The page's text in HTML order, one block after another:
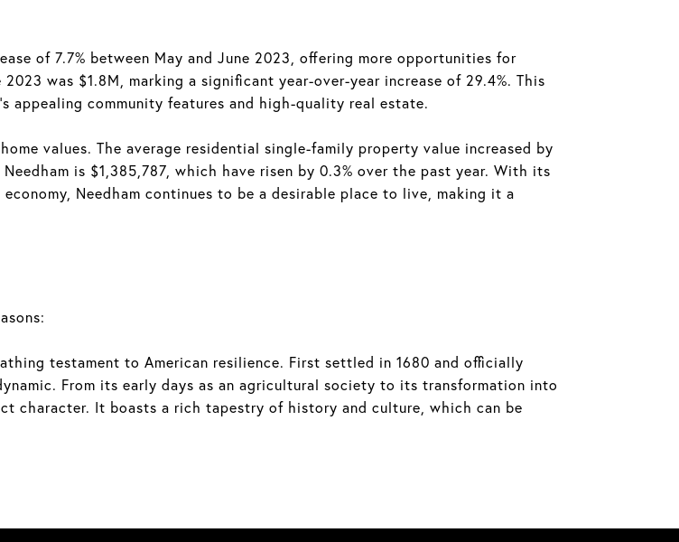
of 7.7% between May and June 2023, offering more opportunities for
was $1.8M, marking a significant year-over-year increase of 29.4%. This
appealing community features and high-quality real estate.
values. The average residential single-family property value increased by
is $1,385,787, which have risen by 0.3% over the past year. With its
Needham continues to be a desirable place to live, making it a
testament to American resilience. First settled in 1680 and officially
From its early days as an agricultural society to its transformation into
character. It boasts a rich tapestry of history and culture, which can be